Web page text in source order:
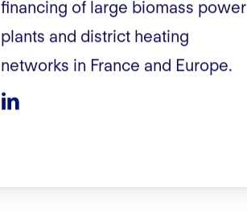
financing of large biomass power
plants and district heating
networks in France and Europe.